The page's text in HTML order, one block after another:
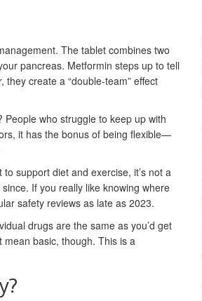
The tablet combines two
pancreas. Metformin steps up to tell
create a “double-team” effect
People who struggle to keep up with
it has the bonus of being flexible—
support diet and exercise, it’s not a
If you really like knowing where
safety reviews as late as 2023.
drugs are the same as you’d get
mean basic, though. This is a